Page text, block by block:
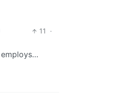
11
·